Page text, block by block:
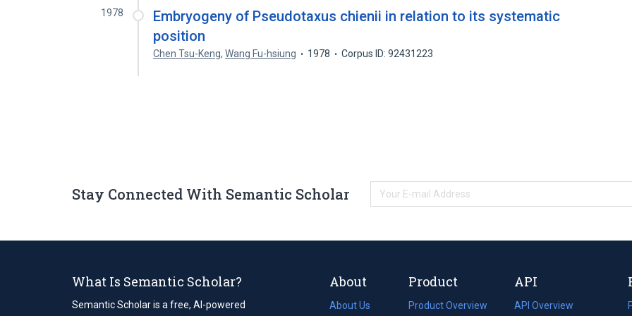
1978
Embryogeny of Pseudotaxus chienii in relation to its systematic
position
Chen Tsu-Keng,Wang Fu-hsiung 1978 Corpus ID: 92431223
Stay Connected With Semantic Scholar
What Is Semantic Scholar?
Semantic Scholar is a free, AI-powered
About
About Us
Product
Product Overview
API
API Overview